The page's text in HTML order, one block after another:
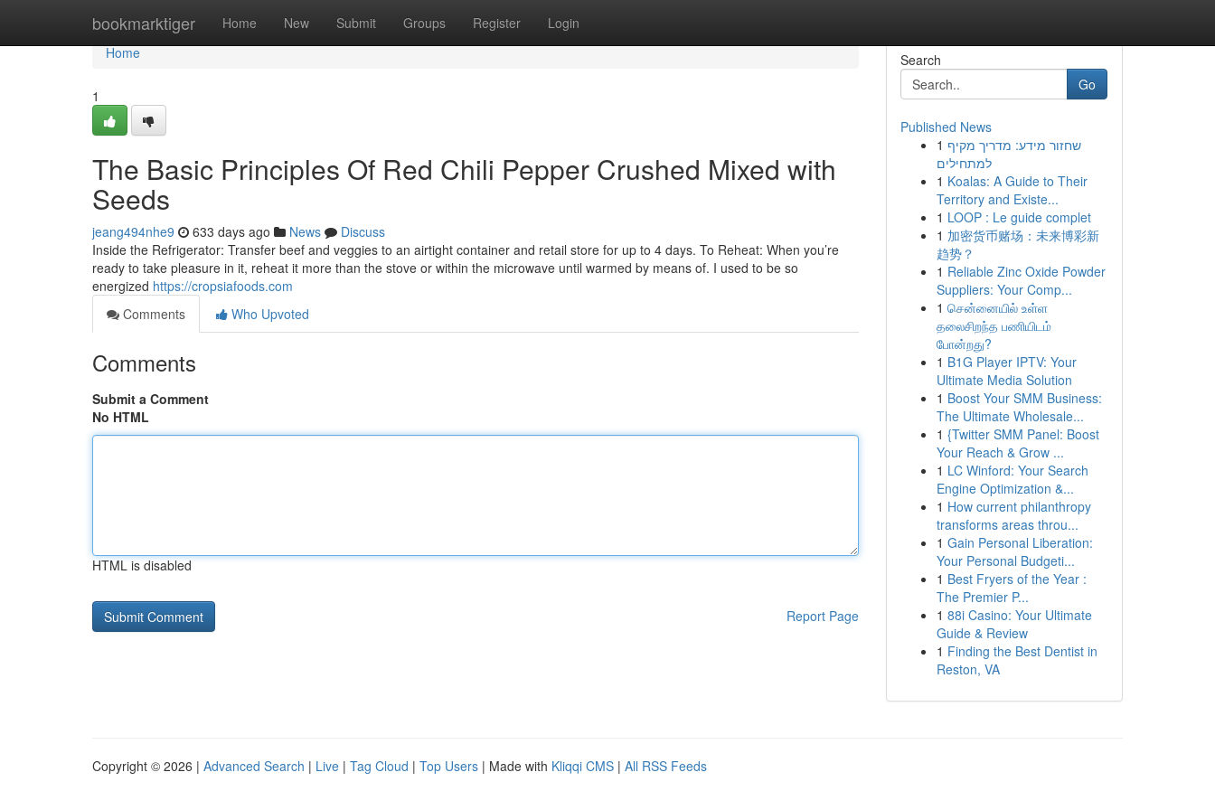
bookmarktiger Home New Submit Groups Register Login
Home
Home
1
The Basic Principles Of Red Chili Pepper Crushed Mixed with
Seeds
jeang494nhe9 633 days ago News
Discuss
Inside the Refrigerator: Transfer beef and veggies to an airtight container and retail store for up to 4 days. To Reheat: When you’re
ready to take pleasure in it, reheat it more than the stove or within the microwave until warmed by means of. I used to be so
energized https://cropsiafoods.com
Comments
Who Upvoted
Comments
Submit a Comment
No HTML
HTML is disabled
Report Page
Search
Go
Published News
1 שחזור מידע: מדריך מקיף
למתחילים
1 Koalas: A Guide to Their
Territory and Existe...
1 LOOP : Le guide complet
1 加密货币赌场：未来博彩新
趋势？
1 Reliable Zinc Oxide Powder
Suppliers: Your Comp...
1 சென்னையில் உள்ள
தலைசிறந்த பணியிடம்
போன்றது?
1 B1G Player IPTV: Your
Ultimate Media Solution
1 Boost Your SMM Business:
The Ultimate Wholesale...
1 {Twitter SMM Panel: Boost
Your Reach & Grow ...
1 LC Winford: Your Search
Engine Optimization &...
1 How current philanthropy
transforms areas throu...
1 Gain Personal Liberation:
Your Personal Budgeti...
1 Best Fryers of the Year :
The Premier P...
1 88i Casino: Your Ultimate
Guide & Review
1 Finding the Best Dentist in
Reston, VA
Copyright © 2026 | Advanced Search | Live | Tag Cloud | Top Users | Made with Kliqqi CMS | All RSS Feeds